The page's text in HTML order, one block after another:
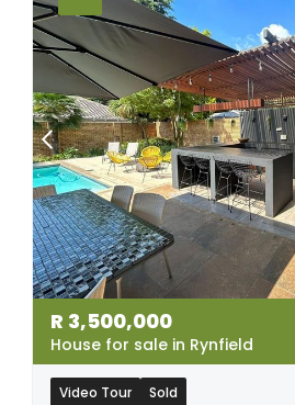
R 3,500,000
House for sale in Rynfield
Video Tour Sold